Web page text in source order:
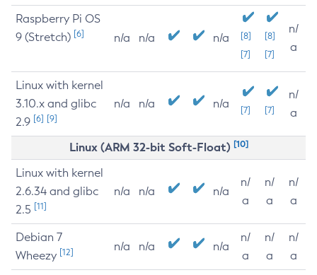
Raspberry Pi OS
9 (Stretch) [6] n/a n/a n/a
[8]
[7]
[8]
[7]
n/
a
Linux with kernel
3.10.x and glibc
2.9 [6] [9]
n/a n/a n/a [7] [7]
n/
a
Linux (ARM 32-bit Soft-Float) [10]
Linux with kernel
2.6.34 and glibc
2.5 [11]
n/a n/a n/a
n/
a
n/
a
n/
a
Debian 7
Wheezy [12] n/a n/a n/a
n/
a
n/
a
n/
a